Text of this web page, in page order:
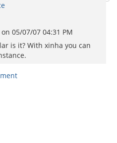
on 05/07/07 04:31 PM
is it? With xinha you can